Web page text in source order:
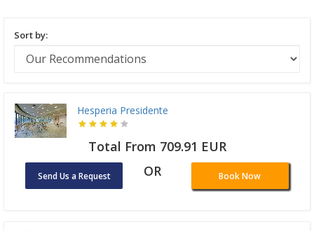
Sort by:
Hesperia Presidente
Total From 709.91 EUR
Send Us a Request OR Book Now